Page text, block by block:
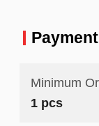
Minimum
1 pcs